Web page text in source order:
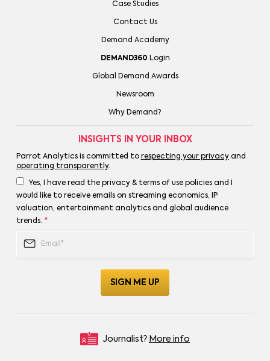
Case Studies
Contact Us
Demand Academy
DEMAND360 Login
Global Demand Awards
Newsroom
Why Demand?
INSIGHTS IN YOUR INBOX
Parrot Analytics is committed to respecting your privacyand
operating transparently.
Yes, I have read the privacy & terms of use policies and I
would like to receive emails on streaming economics, IP
valuation, entertainment analytics and global audience
trends. *
Journalist? More info